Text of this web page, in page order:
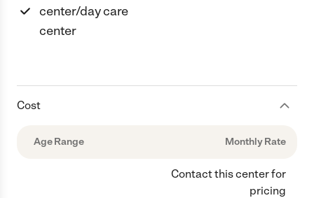
center/day care
center
Cost
Age Range Monthly Rate
Contact this center for
pricing